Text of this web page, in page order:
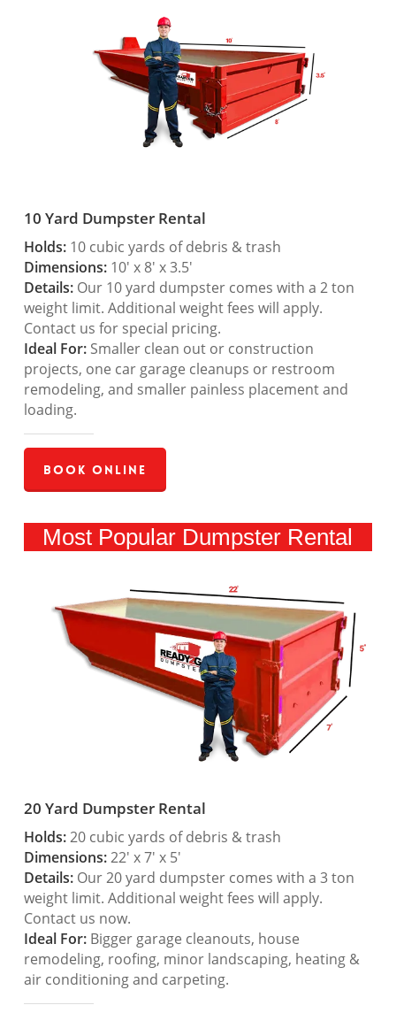
10 Yard Dumpster Rental
Holds:10 cubic yards of debris & trash
Dimensions:10′ x 8′ x 3.5′
Details:Our 10 yard dumpster comes with a 2 ton
weight limit. Additional weight fees will apply.
Contact us for special pricing.
Ideal For:Smaller clean out or construction
projects, one car garage cleanups or restroom
remodeling, and smaller painless placement and
loading.
Book Online
Most Popular Dumpster Rental
20 Yard Dumpster Rental
Holds:20 cubic yards of debris & trash
Dimensions:22′ x 7′ x 5′
Details:Our 20 yard dumpster comes with a 3 ton
weight limit. Additional weight fees will apply.
Contact us now.
Ideal For:Bigger garage cleanouts, house
remodeling, roofing, minor landscaping, heating &
air conditioning and carpeting.